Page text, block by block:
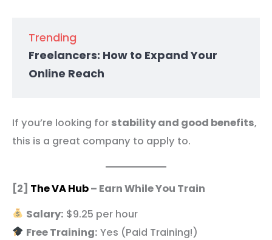
Trending
Freelancers: How to Expand Your
Online Reach
If you’re looking for stability and good benefits,
this is a great company to apply to.
[2] The VA Hub– Earn While You Train
Salary: $9.25 per hour
Free Training: Yes (Paid Training!)